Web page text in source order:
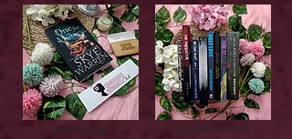
New Releases Upcoming Releases